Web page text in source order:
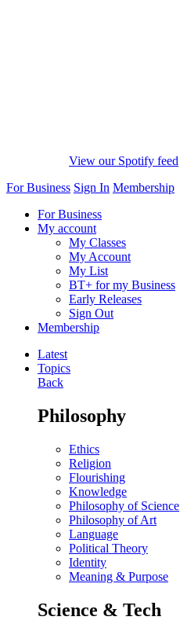
View our Spotify feed
For Business Sign In Membership
For Business
My account
My Classes
My Account
My List
BT+ for my Business
Early Releases
Sign Out
Membership
Latest
Topics
Back
Philosophy
Ethics
Religion
Flourishing
Knowledge
Philosophy of Science
Philosophy of Art
Language
Political Theory
Identity
Meaning & Purpose
Science & Tech